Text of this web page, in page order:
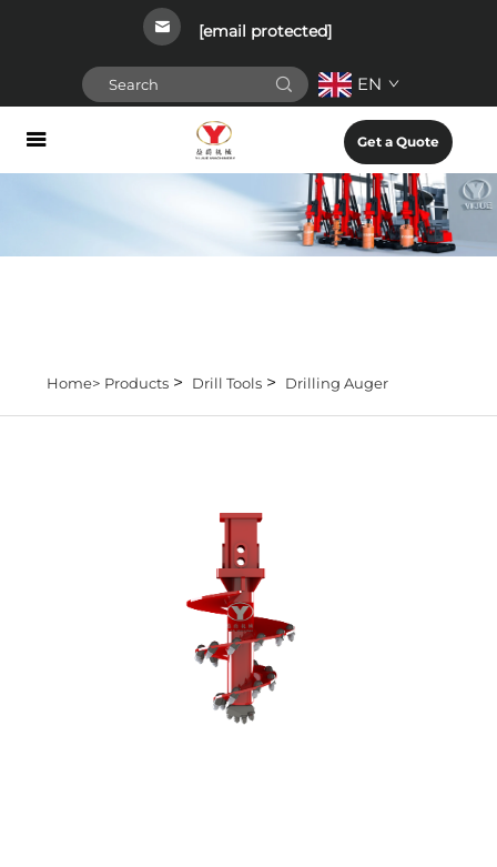
[email protected]
EN
Get a Quote
Home> Products> Drill Tools> Drilling Auger